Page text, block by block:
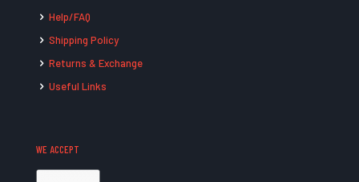
Help/FAQ
Shipping Policy
Returns & Exchange
Useful Links
WE ACCEPT